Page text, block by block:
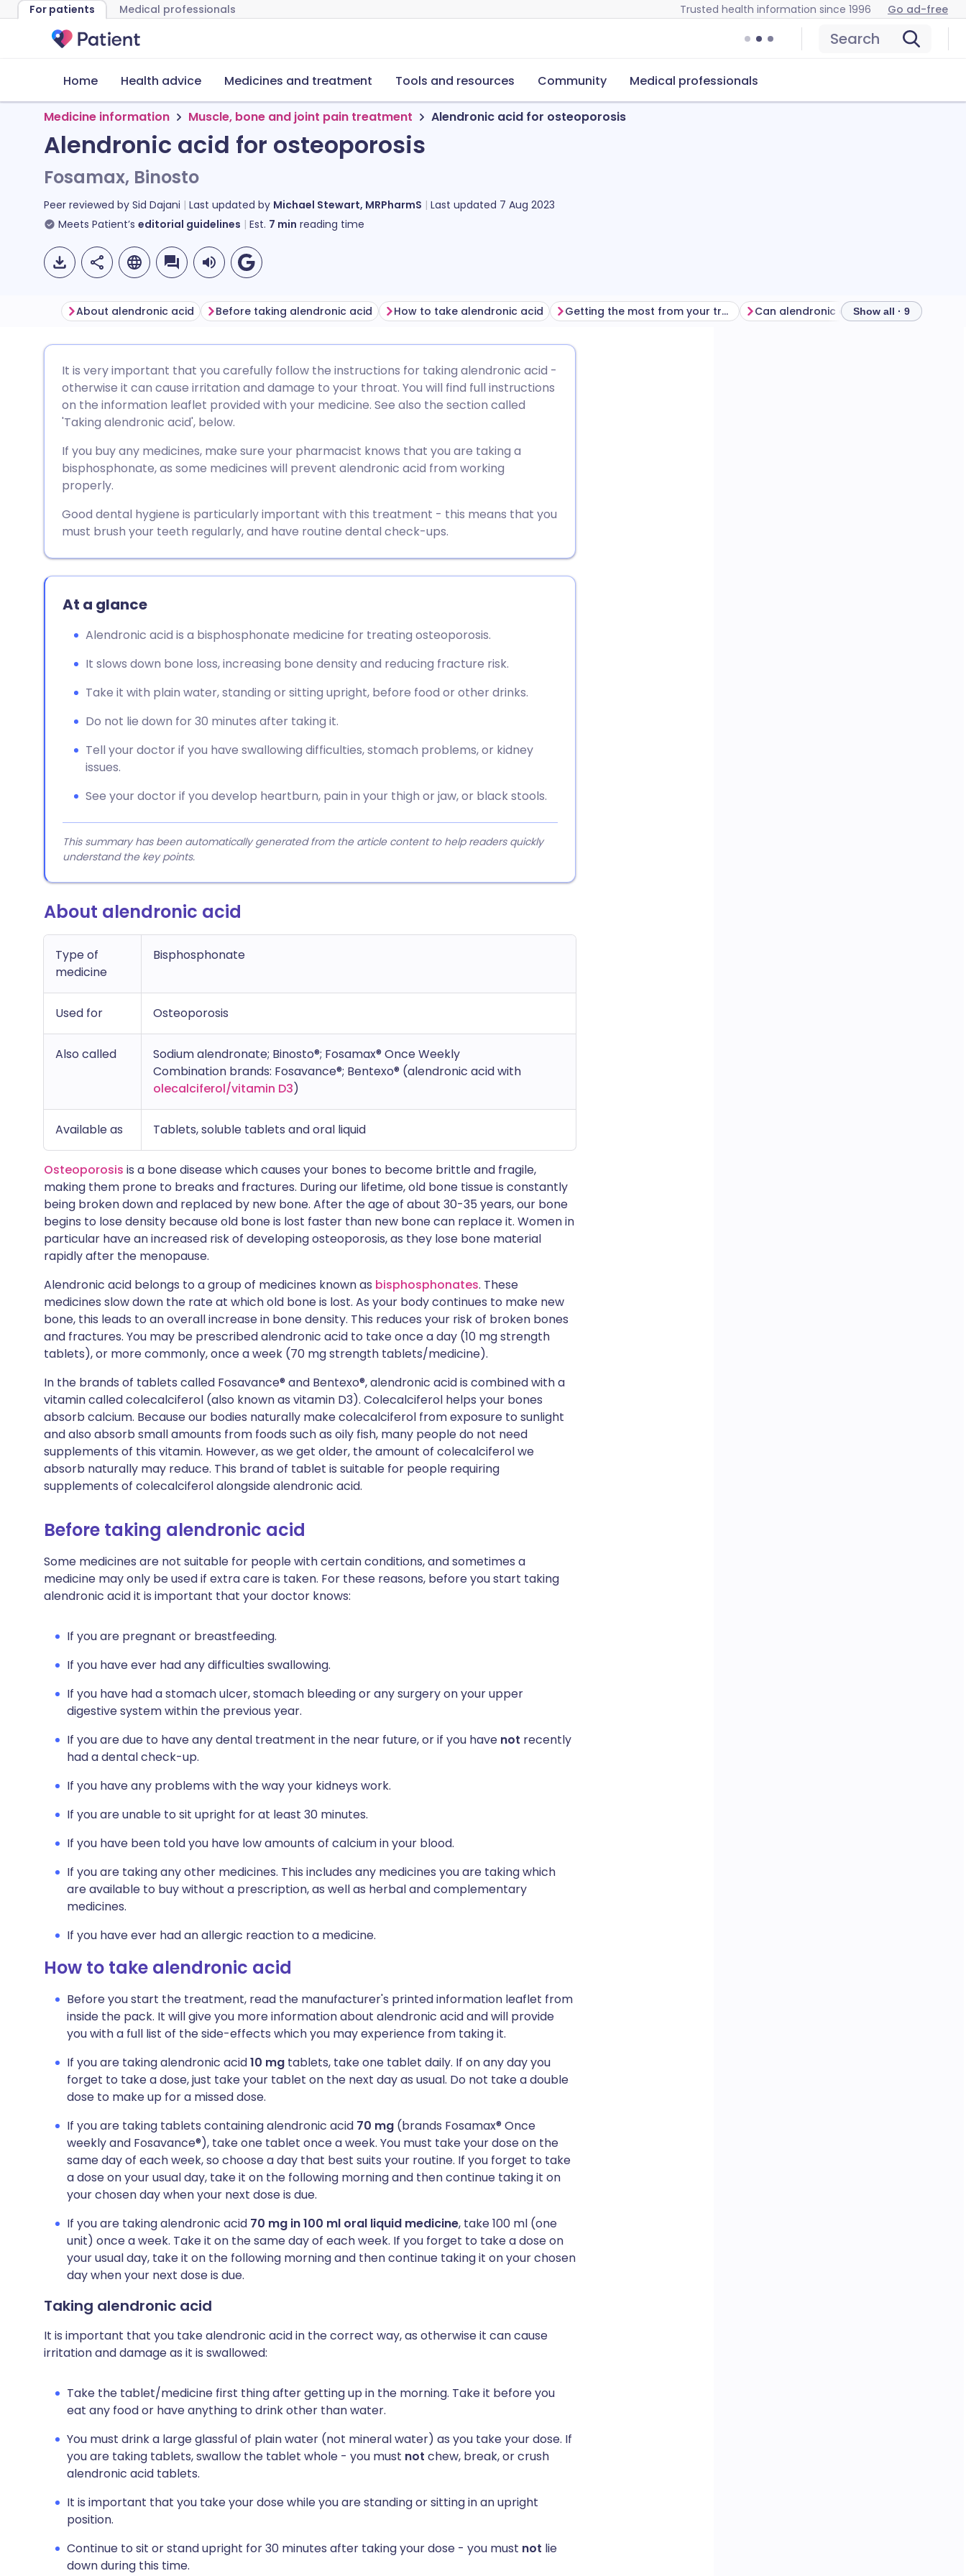
For patients Medical professionals Trusted health information since 1996 Go ad-free
Search
Home Health advice Medicines and treatment Tools and resources Community Medical professionals
Medicine information Muscle, bone and joint pain treatment Alendronic acid for osteoporosis
Alendronic acid for osteoporosis
Fosamax, Binosto
Peer reviewed by Sid Dajani Last updated by Michael Stewart, MRPharmS Last updated 7 Aug 2023
Meets Patient’s editorial guidelines Est. 7 min reading time
Share via Facebook
Share via WhatsApp
🇪🇸 Español 🇫🇷 Français
🇸🇦 عربي 🇸🇪 Svenska
About alendronic acid Before taking alendronic acid How to take alendronic acid Getting the most from your treatment Show all · 9
It is very important that you carefully follow the instructions for taking alendronic acid -
otherwise it can cause irritation and damage to your throat. You will find full instructions
on the information leaflet provided with your medicine. See also the section called
'Taking alendronic acid', below.
If you buy any medicines, make sure your pharmacist knows that you are taking a
bisphosphonate, as some medicines will prevent alendronic acid from working
properly.
Good dental hygiene is particularly important with this treatment - this means that you
must brush your teeth regularly, and have routine dental check-ups.
At a glance
Alendronic acid is a bisphosphonate medicine for treating osteoporosis.
It slows down bone loss, increasing bone density and reducing fracture risk.
Take it with plain water, standing or sitting upright, before food or other drinks.
Do not lie down for 30 minutes after taking it.
Tell your doctor if you have swallowing difficulties, stomach problems, or kidney
issues.
See your doctor if you develop heartburn, pain in your thigh or jaw, or black stools.
This summary has been automatically generated from the article content to help readers quickly
understand the key points.
About alendronic acid
Type of
medicine
Bisphosphonate
Used for Osteoporosis
Also called
Sodium alendronate; Binosto®; Fosamax® Once Weekly
Combination brands: Fosavance®; Bentexo® (alendronic acid with
olecalciferol/vitamin D3)
Available as Tablets, soluble tablets and oral liquid
Osteoporosis is a bone disease which causes your bones to become brittle and fragile,
making them prone to breaks and fractures. During our lifetime, old bone tissue is constantly
being broken down and replaced by new bone. After the age of about 30-35 years, our bone
begins to lose density because old bone is lost faster than new bone can replace it. Women in
particular have an increased risk of developing osteoporosis, as they lose bone material
rapidly after the menopause.
Alendronic acid belongs to a group of medicines known as bisphosphonates. These
medicines slow down the rate at which old bone is lost. As your body continues to make new
bone, this leads to an overall increase in bone density. This reduces your risk of broken bones
and fractures. You may be prescribed alendronic acid to take once a day (10 mg strength
tablets), or more commonly, once a week (70 mg strength tablets/medicine).
In the brands of tablets called Fosavance® and Bentexo®, alendronic acid is combined with a
vitamin called colecalciferol (also known as vitamin D3). Colecalciferol helps your bones
absorb calcium. Because our bodies naturally make colecalciferol from exposure to sunlight
and also absorb small amounts from foods such as oily fish, many people do not need
supplements of this vitamin. However, as we get older, the amount of colecalciferol we
absorb naturally may reduce. This brand of tablet is suitable for people requiring
supplements of colecalciferol alongside alendronic acid.
Before taking alendronic acid
Some medicines are not suitable for people with certain conditions, and sometimes a
medicine may only be used if extra care is taken. For these reasons, before you start taking
alendronic acid it is important that your doctor knows:
If you are pregnant or breastfeeding.
If you have ever had any difficulties swallowing.
If you have had a stomach ulcer, stomach bleeding or any surgery on your upper
digestive system within the previous year.
If you are due to have any dental treatment in the near future, or if you have not recently
had a dental check-up.
If you have any problems with the way your kidneys work.
If you are unable to sit upright for at least 30 minutes.
If you have been told you have low amounts of calcium in your blood.
If you are taking any other medicines. This includes any medicines you are taking which
are available to buy without a prescription, as well as herbal and complementary
medicines.
If you have ever had an allergic reaction to a medicine.
How to take alendronic acid
Before you start the treatment, read the manufacturer's printed information leaflet from
inside the pack. It will give you more information about alendronic acid and will provide
you with a full list of the side-effects which you may experience from taking it.
If you are taking alendronic acid10 mg tablets, take one tablet daily. If on any day you
forget to take a dose, just take your tablet on the next day as usual. Do not take a double
dose to make up for a missed dose.
If you are taking tablets containing alendronic acid 70 mg (brands Fosamax® Once
weekly and Fosavance®), take one tablet once a week. You must take your dose on the
same day of each week, so choose a day that best suits your routine. If you forget to take
a dose on your usual day, take it on the following morning and then continue taking it on
your chosen day when your next dose is due.
If you are taking alendronic acid 70 mg in 100 ml oral liquid medicine, take 100 ml (one
unit) once a week. Take it on the same day of each week. If you forget to take a dose on
your usual day, take it on the following morning and then continue taking it on your chosen
day when your next dose is due.
Taking alendronic acid
It is important that you take alendronic acid in the correct way, as otherwise it can cause
irritation and damage as it is swallowed:
Take the tablet/medicine first thing after getting up in the morning. Take it before you
eat any food or have anything to drink other than water.
You must drink a large glassful of plain water (not mineral water) as you take your dose. If
you are taking tablets, swallow the tablet whole - you must not chew, break, or crush
alendronic acid tablets.
It is important that you take your dose while you are standing or sitting in an upright
position.
Continue to sit or stand upright for 30 minutes after taking your dose - you must not lie
down during this time.